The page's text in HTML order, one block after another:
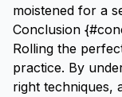
moistened for a
Conclusion
Rolling the
practice. By
right techniques,